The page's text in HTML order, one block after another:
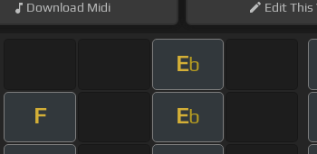
Download Midi EditThis
Eb
F Eb